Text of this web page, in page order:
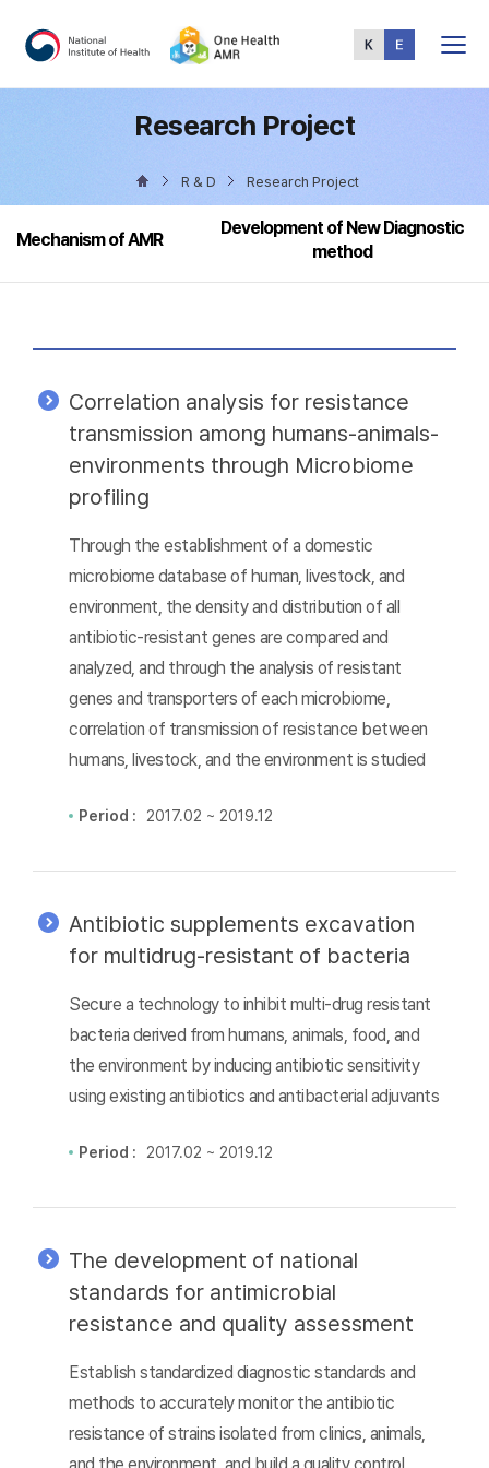
Menu
Research Project
R & D Research Project
Mechanism of AMR
Development of New Diagnostic
method
Correlation analysis for resistance
transmission among humans-animals-
environments through Microbiome
profiling
Through the establishment of a domestic
microbiome database of human, livestock, and
environment, the density and distribution of all
antibiotic-resistant genes are compared and
analyzed, and through the analysis of resistant
genes and transporters of each microbiome,
correlation of transmission of resistance between
humans, livestock, and the environment is studied
Period : 2017.02 ~ 2019.12
Antibiotic supplements excavation
for multidrug-resistant of bacteria
Secure a technology to inhibit multi-drug resistant
bacteria derived from humans, animals, food, and
the environment by inducing antibiotic sensitivity
using existing antibiotics and antibacterial adjuvants
Period : 2017.02 ~ 2019.12
The development of national
standards for antimicrobial
resistance and quality assessment
Establish standardized diagnostic standards and
methods to accurately monitor the antibiotic
resistance of strains isolated from clinics, animals,